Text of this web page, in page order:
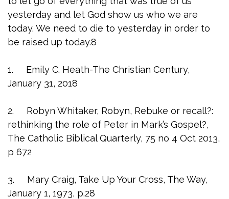
yesterday and let God show us who we are
today. We need to die to yesterday in order to
be raised up today.8
1. Emily C. Heath-The Christian Century,
January 31, 2018
2. Robyn Whitaker, Robyn, Rebuke or recall?:
rethinking the role of Peter in Mark’s Gospel?,
The Catholic Biblical Quarterly, 75 no 4 Oct 2013,
p 672
3. Mary Craig, Take Up Your Cross, The Way,
January 1, 1973, p.28